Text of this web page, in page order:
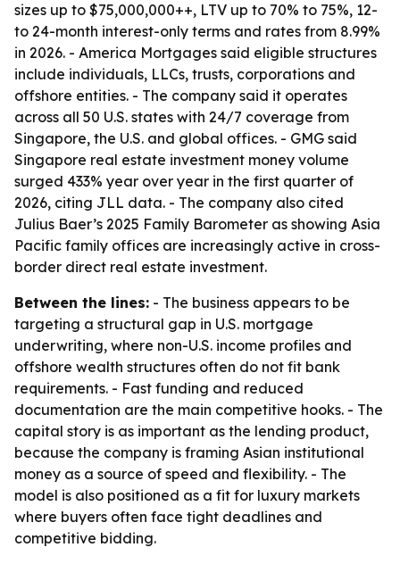
sizes up to $75,000,000++, LTV up to 70% to 75%, 12-
to 24-month interest-only terms and rates from 8.99%
in 2026. - America Mortgages said eligible structures
include individuals, LLCs, trusts, corporations and
offshore entities. - The company said it operates
across all 50 U.S. states with 24/7 coverage from
Singapore, the U.S. and global offices. - GMG said
Singapore real estate investment money volume
surged 433% year over year in the first quarter of
2026, citing JLL data. - The company also cited
Julius Baer’s 2025 Family Barometer as showing Asia
Pacific family offices are increasingly active in cross-
border direct real estate investment.
Between the lines: - The business appears to be
targeting a structural gap in U.S. mortgage
underwriting, where non-U.S. income profiles and
offshore wealth structures often do not fit bank
requirements. - Fast funding and reduced
documentation are the main competitive hooks. - The
capital story is as important as the lending product,
because the company is framing Asian institutional
money as a source of speed and flexibility. - The
model is also positioned as a fit for luxury markets
where buyers often face tight deadlines and
competitive bidding.